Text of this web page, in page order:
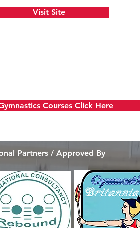
Visit Site
Courses Click Here
Partners / Approved By